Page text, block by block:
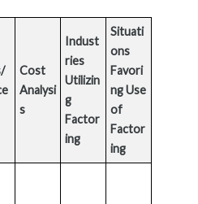
Cost
Analysi
s
Indust
ries
Utilizin
g
Factor
ing
Situati
ons
Favori
ng Use
of
Factor
ing